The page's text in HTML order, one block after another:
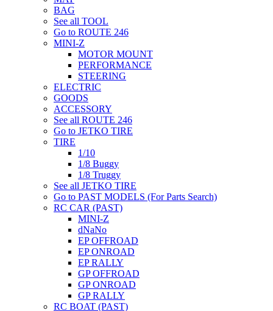
BAG
See all TOOL
Go to ROUTE 246
MINI-Z
MOTOR MOUNT
PERFORMANCE
STEERING
ELECTRIC
GOODS
ACCESSORY
See all ROUTE 246
Go to JETKO TIRE
TIRE
1/10
1/8 Buggy
1/8 Truggy
See all JETKO TIRE
Go to PAST MODELS (For Parts Search)
RC CAR (PAST)
MINI-Z
dNaNo
EP OFFROAD
EP ONROAD
EP RALLY
GP OFFROAD
GP ONROAD
GP RALLY
RC BOAT (PAST)